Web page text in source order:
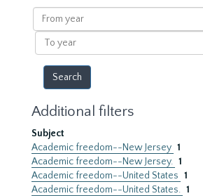
results
From
year
To
year
Additional filters
Subject
Academic freedom--New Jersey 1
Academic freedom--New Jersey. 1
Academic freedom--United States 1
Academic freedom--United States. 1